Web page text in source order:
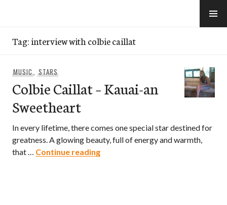
Tag:interview with colbie caillat
MUSIC, STARS
Colbie Caillat – Kauai-an
Sweetheart
In every lifetime, there comes one special star destined for
greatness. A glowing beauty, full of energy and warmth,
that … Continue readingColbie Caillat – Kauai-an